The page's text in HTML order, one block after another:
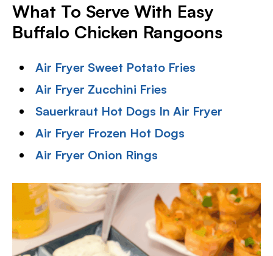
What To Serve With Easy
Buffalo Chicken Rangoons
Air Fryer Sweet Potato Fries
Air Fryer Zucchini Fries
Sauerkraut Hot Dogs In Air Fryer
Air Fryer Frozen Hot Dogs
Air Fryer Onion Rings